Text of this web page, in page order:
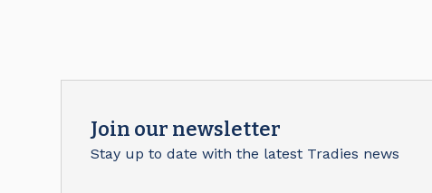
Join our newsletter
Stay up to date with the latest Tradies news